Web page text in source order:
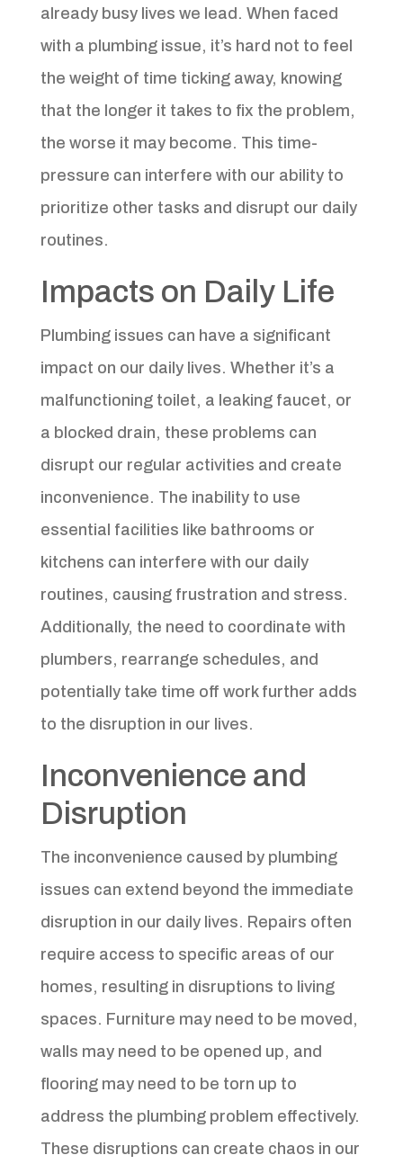
already busy lives we lead. When faced
with a plumbing issue, it’s hard not to feel
the weight of time ticking away, knowing
that the longer it takes to fix the problem,
the worse it may become. This time-
pressure can interfere with our ability to
prioritize other tasks and disrupt our daily
routines.
Impacts on Daily Life
Plumbing issues can have a significant
impact on our daily lives. Whether it’s a
malfunctioning toilet, a leaking faucet, or
a blocked drain, these problems can
disrupt our regular activities and create
inconvenience. The inability to use
essential facilities like bathrooms or
kitchens can interfere with our daily
routines, causing frustration and stress.
Additionally, the need to coordinate with
plumbers, rearrange schedules, and
potentially take time off work further adds
to the disruption in our lives.
Inconvenience and
Disruption
The inconvenience caused by plumbing
issues can extend beyond the immediate
disruption in our daily lives. Repairs often
require access to specific areas of our
homes, resulting in disruptions to living
spaces. Furniture may need to be moved,
walls may need to be opened up, and
flooring may need to be torn up to
address the plumbing problem effectively.
These disruptions can create chaos in our